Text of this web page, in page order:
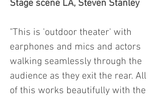
Stage scene LA, Steven Stanley
"This is 'outdoor theater' with
earphones and mics and actors
walking seamlessly through the
audience as they exit the rear. All
of this works beautifully with the